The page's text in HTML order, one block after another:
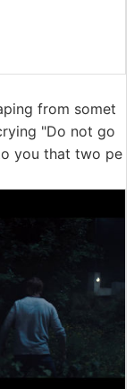
from somet
"Do not go
you that two pe